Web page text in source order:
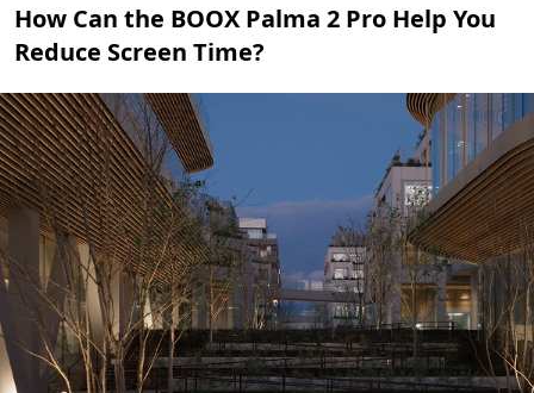
How Can the BOOX Palma 2 Pro Help You
Reduce Screen Time?